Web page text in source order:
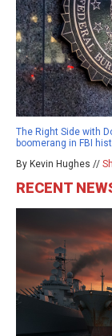
The Right Side with
boomerang in FBI
By Kevin Hughes //
RECENT